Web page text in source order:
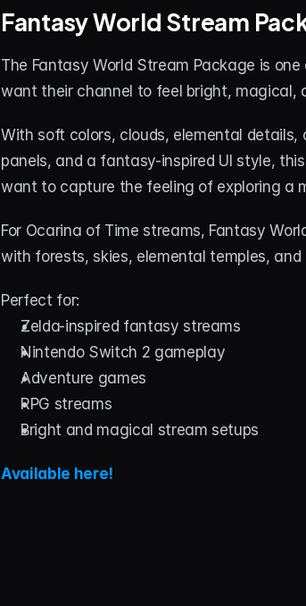
Fantasy World Stream
The Fantasy World Stream Package is
want their channel to feel bright, magical,
With soft colors, clouds, elemental
panels, and a fantasy-inspired UI style,
want to capture the feeling of exploring a
For Ocarina of Time streams, Fantasy
with forests, skies, elemental temples,
Perfect for:
Zelda-inspired fantasy streams
Nintendo Switch 2 gameplay
Adventure games
RPG streams
Bright and magical stream setups
Available here!